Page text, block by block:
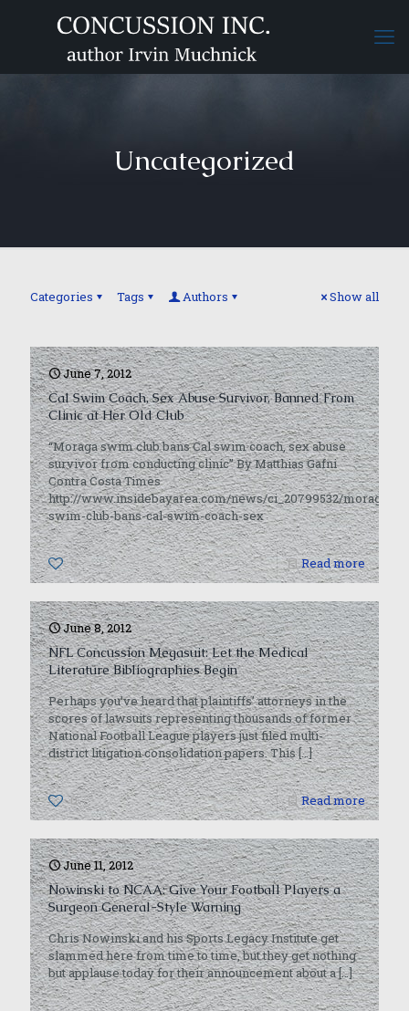
Uncategorized
Categories Tags Authors Show all
June 7, 2012
Cal Swim Coach, Sex Abuse Survivor, Banned From
Clinic at Her Old Club
“Moraga swim club bans Cal swim coach, sex abuse
survivor from conducting clinic” By Matthias Gafni
Contra Costa Times
http://www.insidebayarea.com/news/ci_20799532/moraga-
swim-club-bans-cal-swim-coach-sex
0 Read more
June 8, 2012
NFL Concussion Megasuit: Let the Medical
Literature Bibliographies Begin
Perhaps you’ve heard that plaintiffs’ attorneys in the
scores of lawsuits representing thousands of former
National Football League players just filed multi-
district litigation consolidation papers. This[…]
0 Read more
June 11, 2012
Nowinski to NCAA: Give Your Football Players a
Surgeon General-Style Warning
Chris Nowinski and his Sports Legacy Institute get
slammed here from time to time, but they get nothing
but applause today for their announcement about a[…]